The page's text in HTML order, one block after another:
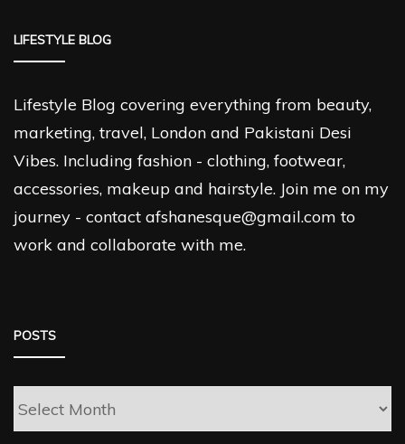
LIFESTYLE BLOG
Lifestyle Blog covering everything from beauty,
marketing, travel, London and Pakistani Desi
Vibes. Including fashion - clothing, footwear,
accessories, makeup and hairstyle. Join me on my
journey - contact afshanesque@gmail.com to
work and collaborate with me.
POSTS
Posts